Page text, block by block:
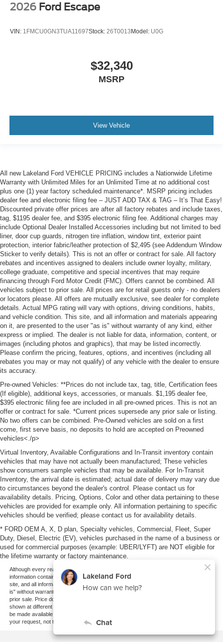
2026 Ford Escape
VIN: 1FMCU0GN3TUA11697Stock: 26T0013 Model: U0G
$32,340
MSRP
View Vehicle
All new Lakeland Ford VEHICLE PRICING includes a Nationwide Lifetime
Warranty with Unlimited Miles for an Unlimited Time at no additional cost
plus one (1) year factory scheduled maintenance*. MSRP pricing includes
dealer fee and electronic filing fee – JUST ADD TAX & TAG – It’s That Easy!
Discounted private offer prices are after all factory rebates and include taxes,
tag, $1195 dealer fee, and $395 electronic filing fee. Additional charges may
include Optional Dealer Installed Accessories including but not limited to bed
liner, door cup guards, nitrogen tire inflation, window tint, exterior paint
protection, interior fabric/leather protection of $2,495 (see Addendum Window
Sticker to verify details). This is not an offer or contract for sale. All factory
rebates and incentives assigned to dealers include owner loyalty, military,
college graduate, competitive and special incentives that may require
financing through Ford Motor Credit (FMC). Offers cannot be combined. All
vehicles subject to prior sale. All prices are for retail guests only - no dealers
or locators please. All offers are mutually exclusive, see dealer for complete
details. Actual MPG rating will vary with options, driving conditions, habits,
and vehicle condition. This site, and all information and materials appearing
on it, are presented to the user "as is" without warranty of any kind, either
express or implied. The dealer is not liable for data, information, content, or
images (including photos and graphics), that may be listed incorrectly.
Please confirm the pricing, features, options, and incentives (including all
rebates you may or may not qualify) of any vehicle with the dealer to ensure
its accuracy.
Pre-owned Vehicles: **Prices do not include tax, tag, title, Certification fees
(If eligible), additional keys, accessories, or manuals. $1,195 dealer fee,
$395 electronic filing fee are included in all pre-owned prices. This is not an
offer or contract for sale. *Current prices supersede any prior sale or listing.
No two offers can be combined. Pre-Owned vehicles are sold on a first
come, first serve basis, no deposits to hold are accepted on Preowned
vehicles<./p>
Virtual Inventory, Available Configurations and In-Transit inventory contain
vehicles that may have not actually been manufactured; These vehicles
show consumers sample vehicles that may be available. For In-Transit
Inventory, the arrival date is estimated; actual date of delivery may vary due
to circumstances beyond the dealer's control. Please contact us for
availability details. Pricing, Options, Color and other data pertaining to these
vehicles are provided for example only. All information pertaining to specific
vehicles should be verified; please contact us for availability details.
* FORD OEM A, X, D plan, Specialty vehicles, Commercial, Fleet, Super
Duty, Diesel, Electric (EV), vehicles purchased in the name of a business or
used for commercial purposes (example: UBER/LYFT) are NOT eligible for
the lifetime warranty or factory maintenance.
Although every reasonable effort has been made to ensure the accuracy of the
information contained on this site, absolute accuracy cannot be guaranteed. This
site, and all information and materials appearing on it, are presented to the user "as
is" without warranty of any kind, either express or implied. All vehicles are subject to
prior sale. Price does not include applicable tax, title, and license charges. ‡Vehicles
shown at different locations are not currently in our inventory (Not in Stock) but can
be made available to you at our location within a reasonable date from the time of
your request, not to exceed one week.